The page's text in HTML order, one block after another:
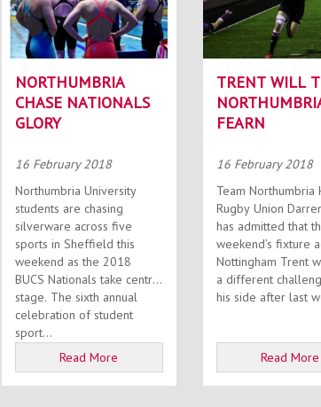
NORTHUMBRIA
CHASE NATIONALS
GLORY
16 February 2018
Northumbria University
students are chasing
silverware across five
sports in Sheffield this
weekend as the 2018
BUCS Nationals take centre
stage. The sixth annual
celebration of student
sport...
Read More
TRENT WILL
FEARN
16 February 2018
Team Northumbria
Rugby Union
has admitted that
weekend’s fixture
Nottingham Trent
a different
his side after last
Read More